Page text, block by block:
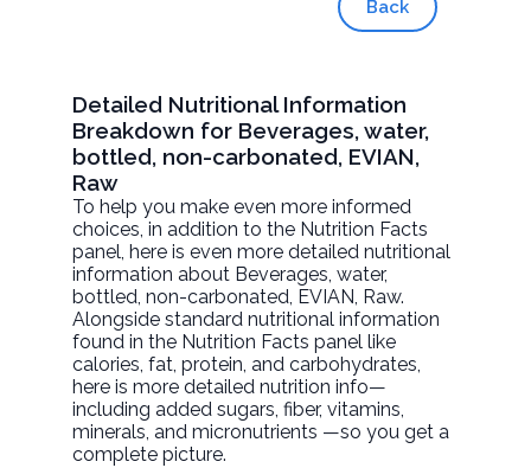
Back
Detailed Nutritional Information
Breakdown for Beverages, water,
bottled, non-carbonated, EVIAN,
Raw
To help you make even more informed
choices, in addition to the Nutrition Facts
panel, here is even more detailed nutritional
information about Beverages, water,
bottled, non-carbonated, EVIAN, Raw.
Alongside standard nutritional information
found in the Nutrition Facts panel like
calories, fat, protein, and carbohydrates,
here is more detailed nutrition info—
including added sugars, fiber, vitamins,
minerals, and micronutrients —so you get a
complete picture.